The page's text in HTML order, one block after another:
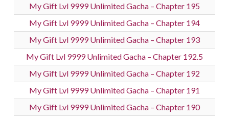
My Gift Lvl 9999 Unlimited Gacha – Chapter 195
My Gift Lvl 9999 Unlimited Gacha – Chapter 194
My Gift Lvl 9999 Unlimited Gacha – Chapter 193
My Gift Lvl 9999 Unlimited Gacha – Chapter 192.5
My Gift Lvl 9999 Unlimited Gacha – Chapter 192
My Gift Lvl 9999 Unlimited Gacha – Chapter 191
My Gift Lvl 9999 Unlimited Gacha – Chapter 190